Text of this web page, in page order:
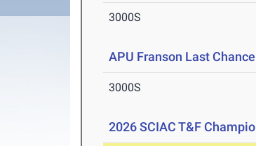
3000S
APU Franson Last Chance
3000S
2026 SCIAC T&F